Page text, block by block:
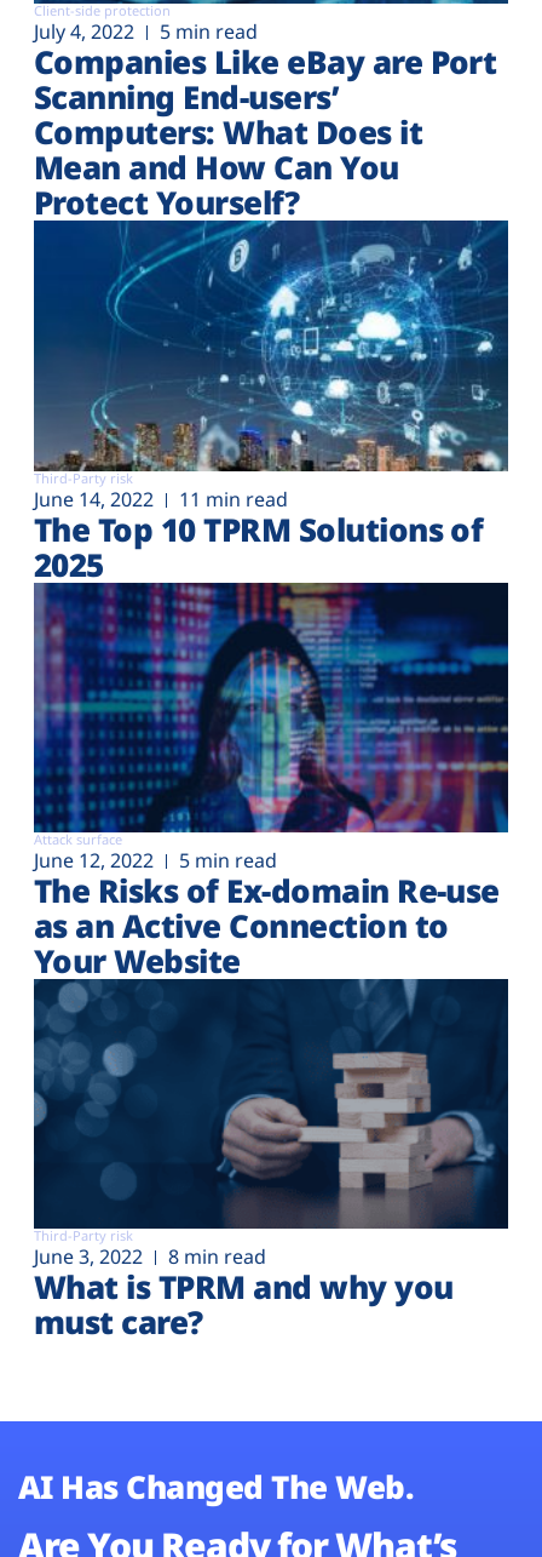
Client-side protection
July 4, 2022 5 min read
Companies Like eBay are Port
Scanning End-users’
Computers: What Does it
Mean and How Can You
Protect Yourself?
Third-Party risk
June 14, 2022 11 min read
The Top 10 TPRM Solutions of
2025
Attack surface
June 12, 2022 5 min read
The Risks of Ex-domain Re-use
as an Active Connection to
Your Website
Third-Party risk
June 3, 2022 8 min read
What is TPRM and why you
must care?
AI Has Changed The Web.
Are You Ready for What’s